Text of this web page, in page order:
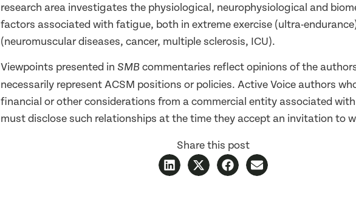
research area investigates the physiological, neurophysiological and
factors associated with fatigue, both in extreme exercise (ultra-
(neuromuscular diseases, cancer, multiple sclerosis, ICU).
Viewpoints presented in SMB commentaries reflect opinions of the
necessarily represent ACSM positions or policies. Active Voice authors
financial or other considerations from a commercial entity associated
must disclose such relationships at the time they accept an invitation to
Share this post